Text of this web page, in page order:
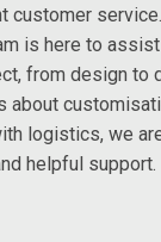
customer
is here to
from design to
about
logistics, we
helpful support.